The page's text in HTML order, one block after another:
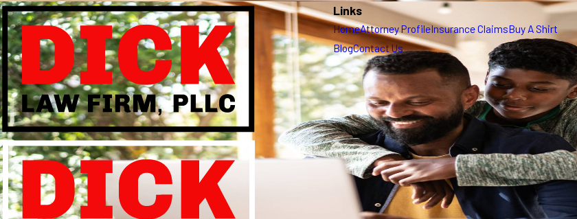
Links
HomeAttorney ProfileInsurance ClaimsBuy A Shirt
BlogContact Us